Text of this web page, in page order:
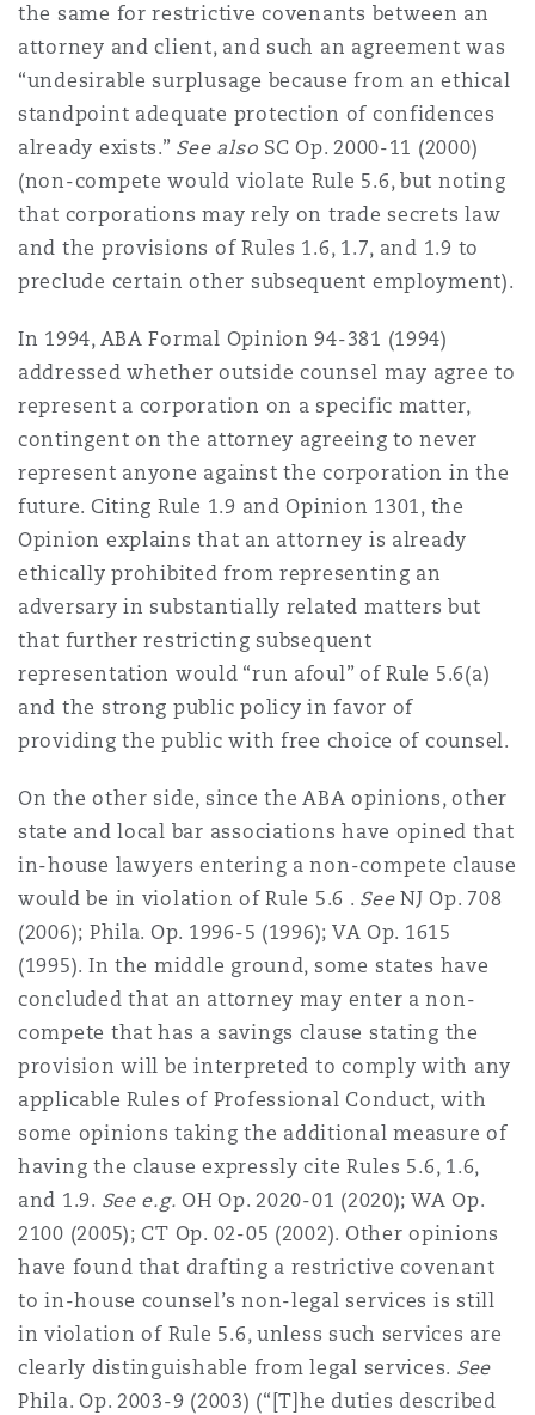
the same for restrictive covenants between an
attorney and client, and such an agreement was
“undesirable surplusage because from an ethical
standpoint adequate protection of confidences
already exists.” See also SC Op. 2000-11 (2000)
(non-compete would violate Rule 5.6, but noting
that corporations may rely on trade secrets law
and the provisions of Rules 1.6, 1.7, and 1.9 to
preclude certain other subsequent employment).
In 1994, ABA Formal Opinion 94-381 (1994)
addressed whether outside counsel may agree to
represent a corporation on a specific matter,
contingent on the attorney agreeing to never
represent anyone against the corporation in the
future. Citing Rule 1.9 and Opinion 1301, the
Opinion explains that an attorney is already
ethically prohibited from representing an
adversary in substantially related matters but
that further restricting subsequent
representation would “run afoul” of Rule 5.6(a)
and the strong public policy in favor of
providing the public with free choice of counsel.
On the other side, since the ABA opinions, other
state and local bar associations have opined that
in-house lawyers entering a non-compete clause
would be in violation of Rule 5.6 . SeeNJ Op. 708
(2006); Phila. Op. 1996-5 (1996); VA Op. 1615
(1995). In the middle ground, some states have
concluded that an attorney may enter a non-
compete that has a savings clause stating the
provision will be interpreted to comply with any
applicable Rules of Professional Conduct, with
some opinions taking the additional measure of
having the clause expressly cite Rules 5.6, 1.6,
and 1.9. See e.g. OH Op. 2020-01 (2020); WA Op.
2100 (2005); CT Op. 02-05 (2002). Other opinions
have found that drafting a restrictive covenant
to in-house counsel’s non-legal services is still
in violation of Rule 5.6, unless such services are
clearly distinguishable from legal services. See
Phila. Op. 2003-9 (2003) (“[T]he duties described